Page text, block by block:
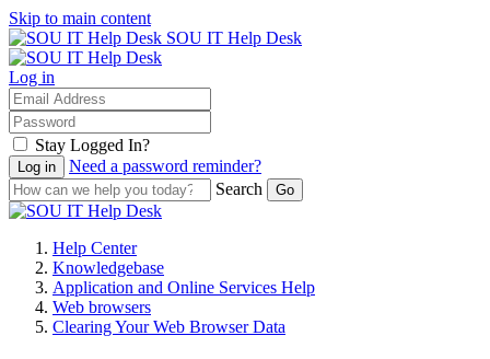
Skip to main content
SOU IT Help Desk
Log in
Stay Logged In?
Need a password reminder?
Search
Help Center
Knowledgebase
Application and Online Services Help
Web browsers
Clearing Your Web Browser Data